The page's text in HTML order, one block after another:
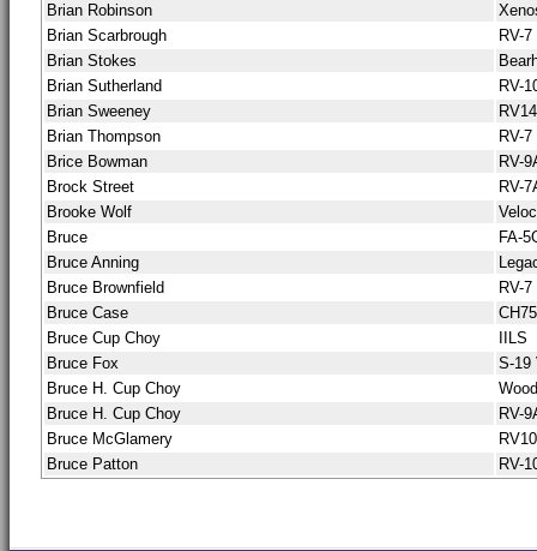
Brian Robinson
Brian Scarbrough
RV-7
Brian Stokes
Brian Sutherland
RV-
Brian Sweeney
RV14
Brian Thompson
RV-7
Brice Bowman
RV-
Brock Street
RV-
Brooke Wolf
Bruce
FA-
Bruce Anning
Bruce Brownfield
RV-7
Bruce Case
Bruce Cup Choy
IILS
Bruce Fox
S-19
Bruce H. Cup Choy
Bruce H. Cup Choy
RV-
Bruce McGlamery
RV10
Bruce Patton
RV-